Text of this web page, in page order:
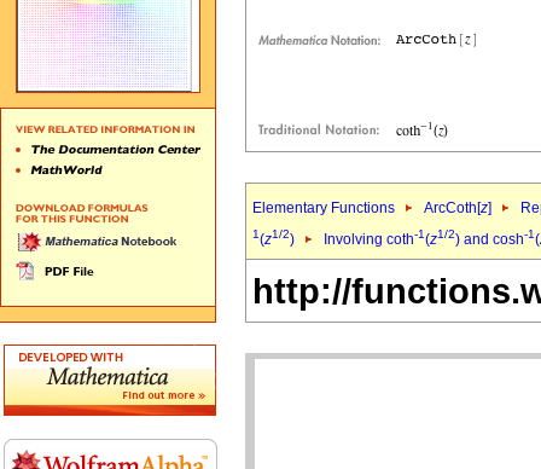
Elementary Functions ArcCoth[z]
1(z1/2) Involving coth-1(z1/2) and cosh-1(
http://